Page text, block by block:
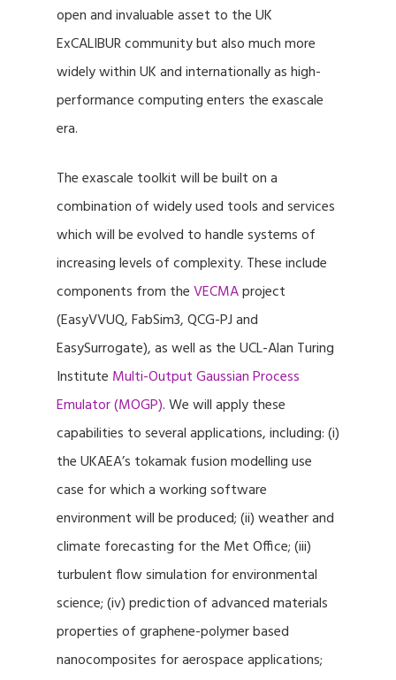
open and invaluable asset to the UK
ExCALIBUR community but also much more
widely within UK and internationally as high-
performance computing enters the exascale
era.
The exascale toolkit will be built on a
combination of widely used tools and services
which will be evolved to handle systems of
increasing levels of complexity. These include
components from theVECMAproject
(EasyVVUQ, FabSim3, QCG-PJ and
EasySurrogate), as well as the UCL-Alan Turing
Institute Multi-Output Gaussian Process
Emulator (MOGP). We will apply these
capabilities to several applications, including: (i)
the UKAEA’s tokamak fusion modelling use
case for which a working software
environment will be produced; (ii) weather and
climate forecasting for the Met Office; (iii)
turbulent flow simulation for environmental
science; (iv) prediction of advanced materials
properties of graphene-polymer based
nanocomposites for aerospace applications;